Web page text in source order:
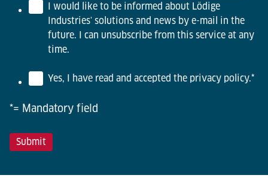
I would like to be informed about Lödige
Industries' solutions and news by e-mail in the
future. I can unsubscribe from this service at any
time.
Yes, I have read and accepted the privacy policy.*
*= Mandatory field